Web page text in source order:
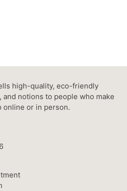
high-quality, eco-friendly
notions to people who make
online or in person.